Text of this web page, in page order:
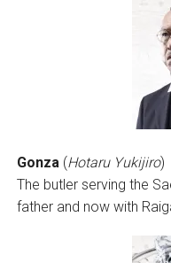
Gonza(Hotaru Yukijiro)
The butler serving the
father and now with